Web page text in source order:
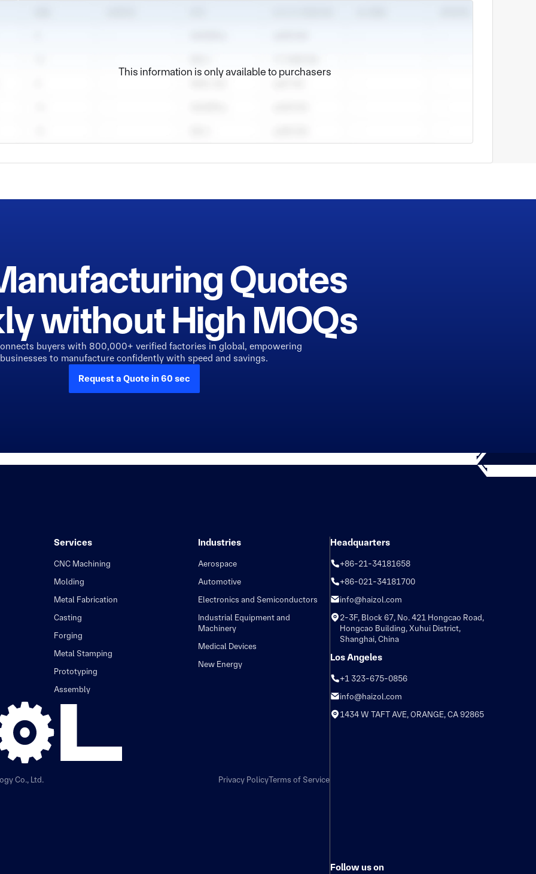
This information is only available to purchasers
Quotes
without High MOQs
buyers with 800,000+ verified factories in global, empowering
businesses to manufacture confidently with speed and savings.
Request a Quote in 60 sec
Services
CNC Machining
Molding
Metal Fabrication
Casting
Forging
Metal Stamping
Prototyping
Assembly
Industries
Aerospace
Automotive
Electronics and Semiconductors
Industrial Equipment and
Machinery
Medical Devices
New Energy
Co., Ltd.
Privacy PolicyTerms of Service
Headquarters
+86-21-34181658
+86-021-34181700
info@haizol.com
2-3F, Block 67, No. 421 Hongcao Road,
Hongcao Building, Xuhui District,
Shanghai, China
Los Angeles
+1 323-675-0856
info@haizol.com
1434 W TAFT AVE, ORANGE, CA 92865
Follow us on